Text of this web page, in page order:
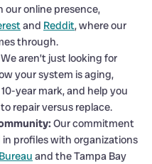
online presence,
and Reddit, where our
through.
We aren’t just looking for
your system is aging,
year mark, and help you
repair versus replace.
Our commitment
profiles with organizations
and the Tampa Bay